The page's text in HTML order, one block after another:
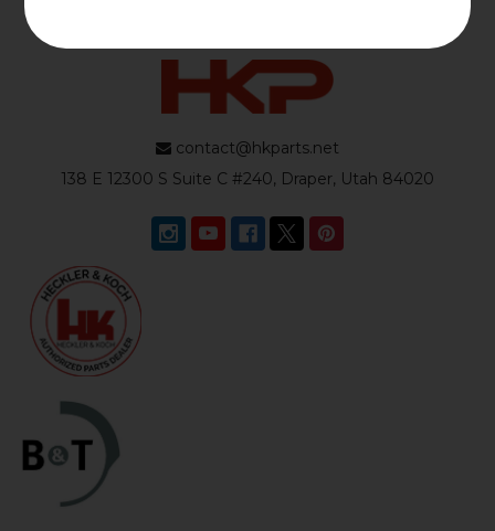
contact@hkparts.net
138 E 12300 S Suite C #240, Draper, Utah 84020